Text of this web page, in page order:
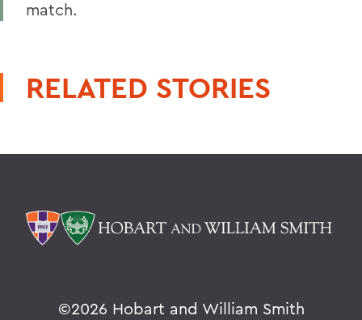
match.
RELATED STORIES
©2026 Hobart and William Smith